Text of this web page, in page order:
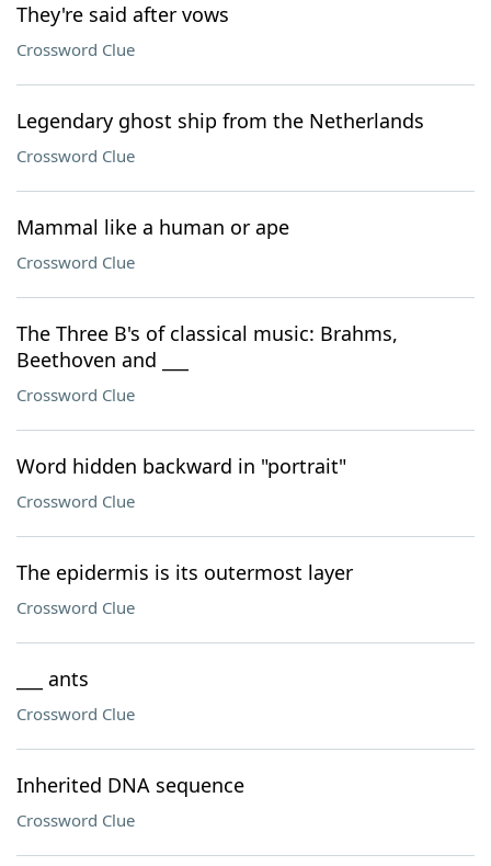
They're said after vows
Crossword Clue
Legendary ghost ship from the Netherlands
Crossword Clue
Mammal like a human or ape
Crossword Clue
The Three B's of classical music: Brahms,
Beethoven and ___
Crossword Clue
Word hidden backward in "portrait"
Crossword Clue
The epidermis is its outermost layer
Crossword Clue
___ ants
Crossword Clue
Inherited DNA sequence
Crossword Clue